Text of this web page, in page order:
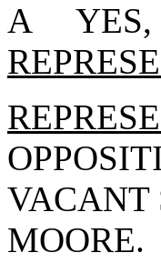
A YES,
VACANT
MOORE.